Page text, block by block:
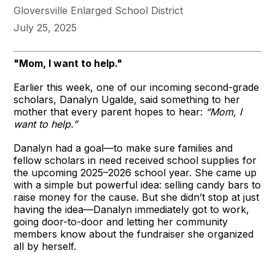
Gloversville Enlarged School District
July 25, 2025
"Mom, I want to help."
Earlier this week, one of our incoming second-grade
scholars, Danalyn Ugalde, said something to her
mother that every parent hopes to hear: “Mom, I
want to help.”
Danalyn had a goal—to make sure families and
fellow scholars in need received school supplies for
the upcoming 2025–2026 school year. She came up
with a simple but powerful idea: selling candy bars to
raise money for the cause. But she didn’t stop at just
having the idea—Danalyn immediately got to work,
going door-to-door and letting her community
members know about the fundraiser she organized
all by herself.